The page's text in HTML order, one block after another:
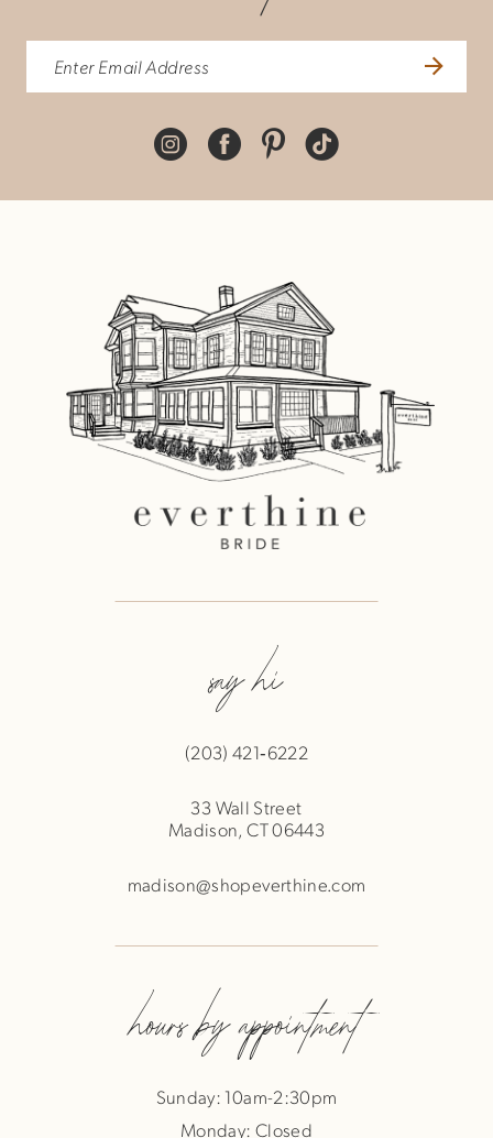
say hi
(203) 421‑6222
33 Wall Street
Madison, CT 06443
madison@shopeverthine.com
hours by appointment
Sunday: 10am-2:30pm
Monday: Closed